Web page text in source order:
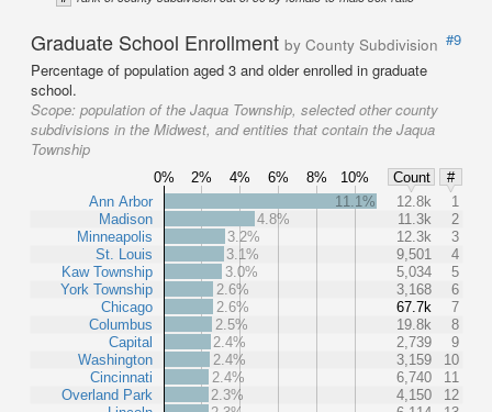
Graduate School Enrollment by County Subdivision #9
Percentage of population aged 3 and older enrolled in graduate
school.
Scope: population of the Jaqua Township, selected other county
subdivisions in the Midwest, and entities that contain the Jaqua
Township
0% 2% 4% 6% 8% 10% Count
#
Ann Arbor
Madison
Minneapolis
St. Louis
Kaw Township
York Township
Chicago
Columbus
Capital
Washington
Cincinnati
Overland Park
11.1% 12.8k
1
4.8%
11.3k
2
3.2%
12.3k
3
3.1%
9,501
4
3.0%
5,034
5
2.6%
3,168
6
2.6%
67.7k
7
2.5%
19.8k
8
2.4%
2,739
9
2.4%
3,159
10
2.4%
6,740
11
2.3%
4,150
12